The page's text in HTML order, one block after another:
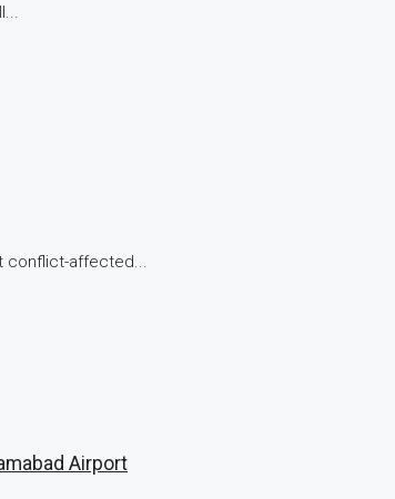
conflict-affected...
Airport